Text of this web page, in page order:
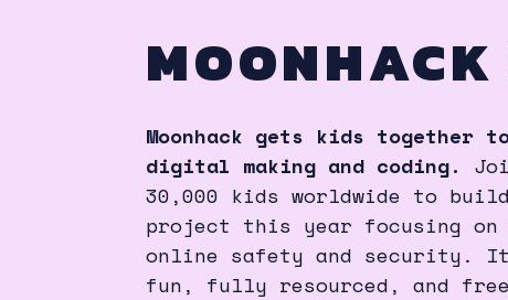
Moonhack gets kids together
digital making and coding.
30,000 kids worldwide to
project this year focusing on
online safety and security.
fun, fully resourced, and